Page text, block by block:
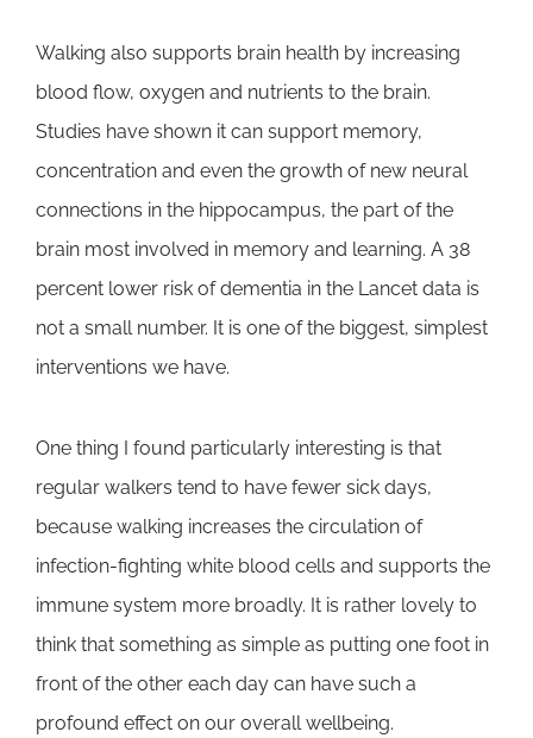
Walking also supports brain health by increasing
blood flow, oxygen and nutrients to the brain.
Studies have shown it can support memory,
concentration and even the growth of new neural
connections in the hippocampus, the part of the
brain most involved in memory and learning. A 38
percent lower risk of dementia in the Lancet data is
not a small number. It is one of the biggest, simplest
interventions we have.
One thing I found particularly interesting is that
regular walkers tend to have fewer sick days,
because walking increases the circulation of
infection-fighting white blood cells and supports the
immune system more broadly. It is rather lovely to
think that something as simple as putting one foot in
front of the other each day can have such a
profound effect on our overall wellbeing.